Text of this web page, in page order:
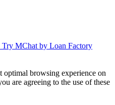
MChat by Loan Factory
optimal browsing experience on
are agreeing to the use of these